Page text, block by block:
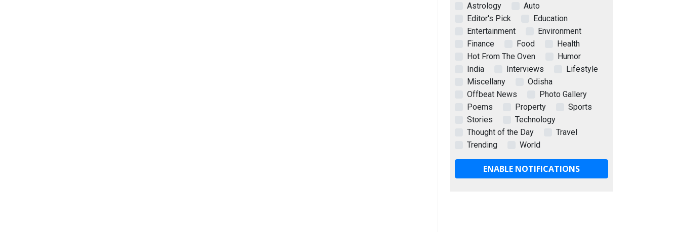
Astrology
Auto
Editor's Pick
Education
Entertainment
Environment
Finance
Food
Health
Hot From The Oven
Humor
India
Interviews
Lifestyle
Miscellany
Odisha
Offbeat News
Photo Gallery
Poems
Property
Sports
Stories
Technology
Thought of the Day
Travel
Trending
World
ENABLE NOTIFICATIONS